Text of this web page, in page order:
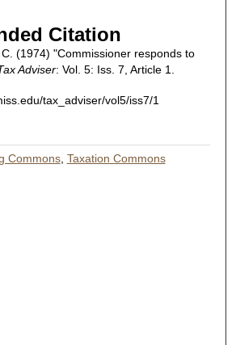
Citation
(1974) "Commissioner responds to
Adviser: Vol. 5: Iss. 7, Article 1.
tax_adviser/vol5/iss7/1
Commons, Taxation Commons